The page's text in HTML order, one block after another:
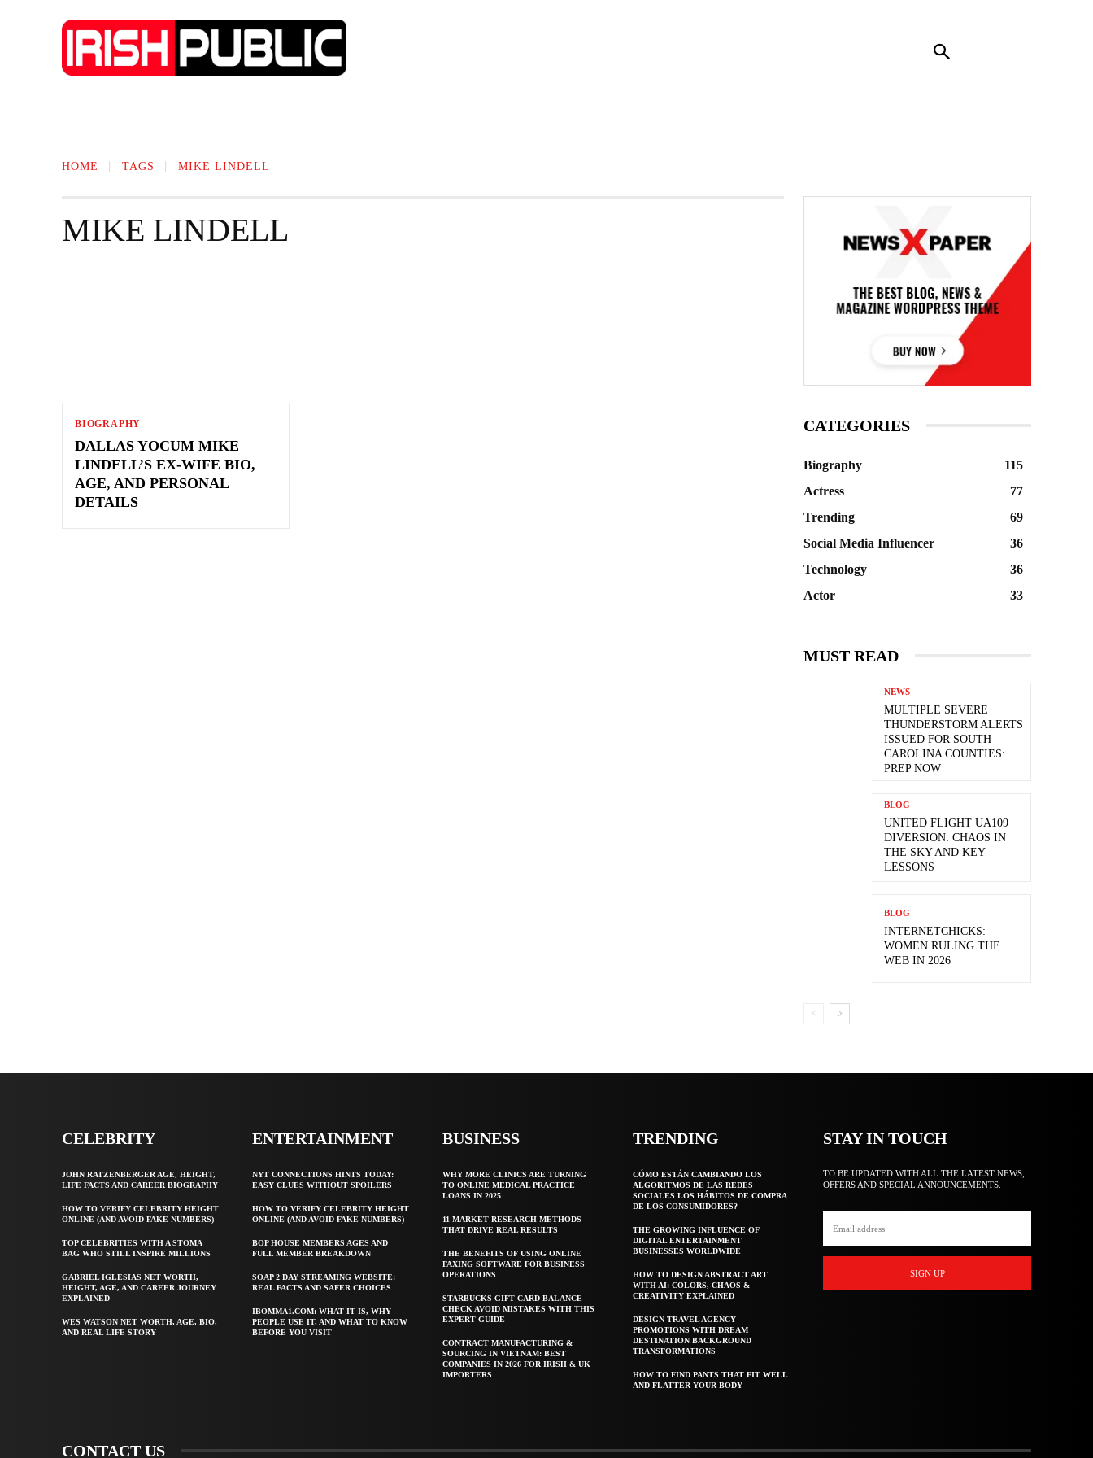
HOME TAGS MIKE LINDELL
MIKE LINDELL
BIOGRAPHY
DALLAS YOCUM MIKE
LINDELL’S EX-WIFE BIO,
AGE, AND PERSONAL
DETAILS
CATEGORIES
Biography
115
Actress
77
Trending
69
Social Media Influencer
36
Technology
36
Actor
33
MUST READ
NEWS
MULTIPLE SEVERE
THUNDERSTORM ALERTS
ISSUED FOR SOUTH
CAROLINA COUNTIES:
PREP NOW
BLOG
UNITED FLIGHT UA109
DIVERSION: CHAOS IN
THE SKY AND KEY
LESSONS
BLOG
INTERNETCHICKS:
WOMEN RULING THE
WEB IN 2026
CELEBRITY
JOHN RATZENBERGER AGE, HEIGHT,
LIFE FACTS AND CAREER BIOGRAPHY
HOW TO VERIFY CELEBRITY HEIGHT
ONLINE (AND AVOID FAKE NUMBERS)
TOP CELEBRITIES WITH A STOMA
BAG WHO STILL INSPIRE MILLIONS
GABRIEL IGLESIAS NET WORTH,
HEIGHT, AGE, AND CAREER JOURNEY
EXPLAINED
WES WATSON NET WORTH, AGE, BIO,
AND REAL LIFE STORY
ENTERTAINMENT
NYT CONNECTIONS HINTS TODAY:
EASY CLUES WITHOUT SPOILERS
HOW TO VERIFY CELEBRITY HEIGHT
ONLINE (AND AVOID FAKE NUMBERS)
BOP HOUSE MEMBERS AGES AND
FULL MEMBER BREAKDOWN
SOAP 2 DAY STREAMING WEBSITE:
REAL FACTS AND SAFER CHOICES
IBOMMA1.COM: WHAT IT IS, WHY
PEOPLE USE IT, AND WHAT TO KNOW
BEFORE YOU VISIT
BUSINESS
WHY MORE CLINICS ARE TURNING
TO ONLINE MEDICAL PRACTICE
LOANS IN 2025
11 MARKET RESEARCH METHODS
THAT DRIVE REAL RESULTS
THE BENEFITS OF USING ONLINE
FAXING SOFTWARE FOR BUSINESS
OPERATIONS
STARBUCKS GIFT CARD BALANCE
CHECK AVOID MISTAKES WITH THIS
EXPERT GUIDE
CONTRACT MANUFACTURING &
SOURCING IN VIETNAM: BEST
COMPANIES IN 2026 FOR IRISH & UK
IMPORTERS
TRENDING
CÓMO ESTÁN CAMBIANDO LOS
ALGORITMOS DE LAS REDES
SOCIALES LOS HÁBITOS DE COMPRA
DE LOS CONSUMIDORES?
THE GROWING INFLUENCE OF
DIGITAL ENTERTAINMENT
BUSINESSES WORLDWIDE
HOW TO DESIGN ABSTRACT ART
WITH AI: COLORS, CHAOS &
CREATIVITY EXPLAINED
DESIGN TRAVEL AGENCY
PROMOTIONS WITH DREAM
DESTINATION BACKGROUND
TRANSFORMATIONS
HOW TO FIND PANTS THAT FIT WELL
AND FLATTER YOUR BODY
STAY IN TOUCH
TO BE UPDATED WITH ALL THE LATEST NEWS,
OFFERS AND SPECIAL ANNOUNCEMENTS.
SIGN UP
CONTACT US